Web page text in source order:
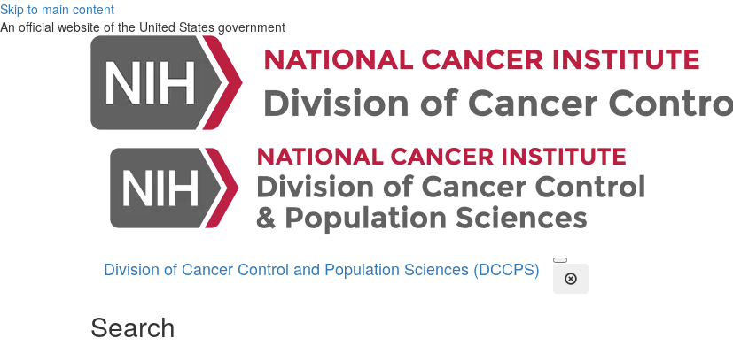
Skip to main content
An official website of the United States government
Division of Cancer Control and Population Sciences (DCCPS) Open the Search Form
Close Search
Search